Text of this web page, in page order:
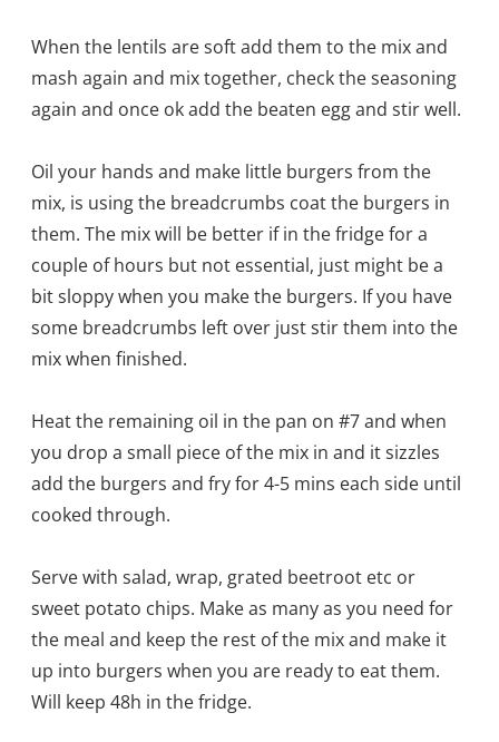
When the lentils are soft add them to the mix and
mash again and mix together, check the seasoning
again and once ok add the beaten egg and stir well.
Oil your hands and make little burgers from the
mix, is using the breadcrumbs coat the burgers in
them. The mix will be better if in the fridge for a
couple of hours but not essential, just might be a
bit sloppy when you make the burgers. If you have
some breadcrumbs left over just stir them into the
mix when finished.
Heat the remaining oil in the pan on #7 and when
you drop a small piece of the mix in and it sizzles
add the burgers and fry for 4-5 mins each side until
cooked through.
Serve with salad, wrap, grated beetroot etc or
sweet potato chips. Make as many as you need for
the meal and keep the rest of the mix and make it
up into burgers when you are ready to eat them.
Will keep 48h in the fridge.